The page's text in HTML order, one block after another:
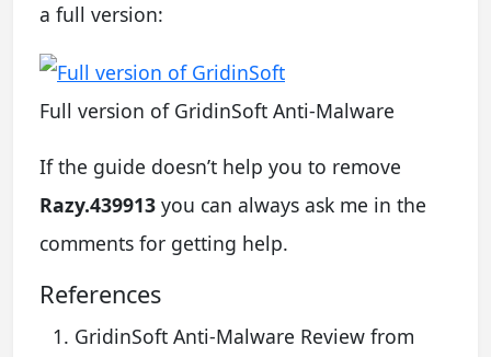
a full version:
Full version of GridinSoft Anti-Malware
If the guide doesn’t help you to remove
Razy.439913 you can always ask me in the
comments for getting help.
References
GridinSoft Anti-Malware Review from